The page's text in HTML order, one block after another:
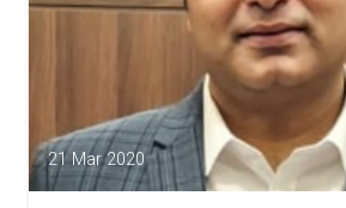
21 Mar 2020